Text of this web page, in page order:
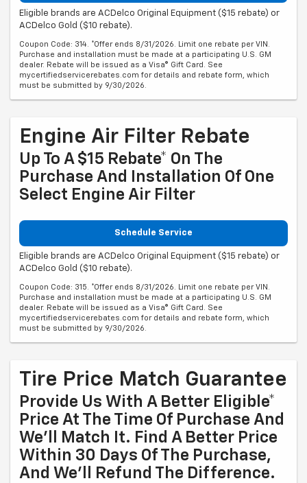
Eligible brands are ACDelco Original Equipment ($15 rebate) or
ACDelco Gold ($10 rebate).
Coupon Code: 314. *Offer ends 8/31/2026. Limit one rebate per VIN.
Purchase and installation must be made at a participating U.S. GM
dealer. Rebate will be issued as a Visa® Gift Card. See
mycertifiedservicerebates.com for details and rebate form, which
must be submitted by 9/30/2026.
Engine Air Filter Rebate
Up To A $15 Rebate* On The
Purchase And Installation Of One
Select Engine Air Filter
Schedule Service
Eligible brands are ACDelco Original Equipment ($15 rebate) or
ACDelco Gold ($10 rebate).
Coupon Code: 315. *Offer ends 8/31/2026. Limit one rebate per VIN.
Purchase and installation must be made at a participating U.S. GM
dealer. Rebate will be issued as a Visa® Gift Card. See
mycertifiedservicerebates.com for details and rebate form, which
must be submitted by 9/30/2026.
Tire Price Match Guarantee
Provide Us With A Better Eligible*
Price At The Time Of Purchase And
We'll Match It. Find A Better Price
Within 30 Days Of The Purchase,
And We'll Refund The Difference.